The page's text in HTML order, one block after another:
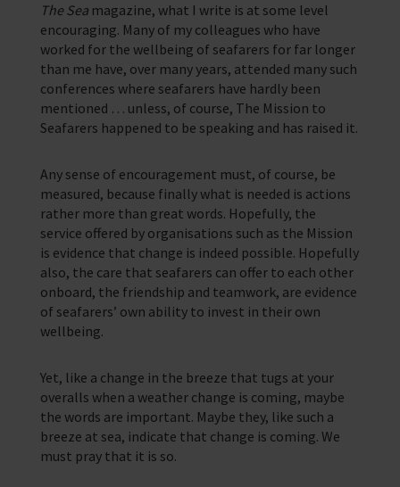
The Sea magazine, what I write is at some level
encouraging. Many of my colleagues who have
worked for the wellbeing of seafarers for far longer
than me have, over many years, attended many such
conferences where seafarers have hardly been
mentioned … unless, of course, The Mission to
Seafarers happened to be speaking and has raised it.
Any sense of encouragement must, of course, be
measured, because finally what is needed is actions
rather more than great words. Hopefully, the
service offered by organisations such as the Mission
is evidence that change is indeed possible. Hopefully
also, the care that seafarers can offer to each other
onboard, the friendship and teamwork, are evidence
of seafarers’ own ability to invest in their own
wellbeing.
Yet, like a change in the breeze that tugs at your
overalls when a weather change is coming, maybe
the words are important. Maybe they, like such a
breeze at sea, indicate that change is coming. We
must pray that it is so.